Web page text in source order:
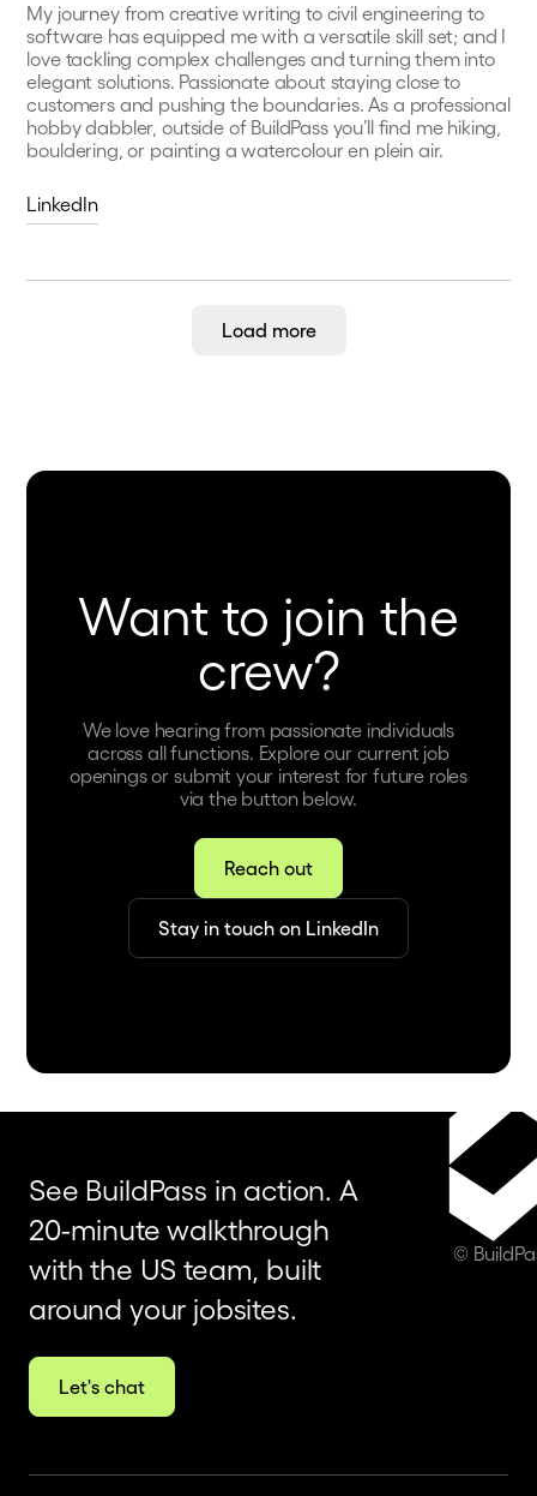
My journey from creative writing to civil engineering to
software has equipped me with a versatile skill set; and I
love tackling complex challenges and turning them into
elegant solutions. Passionate about staying close to
customers and pushing the boundaries. As a professional
hobby dabbler, outside of BuildPass you’ll find me hiking,
bouldering, or painting a watercolour en plein air.
LinkedIn
Load more
Want to join the
crew?
We love hearing from passionate individuals
across all functions. Explore our current job
openings or submit your interest for future roles
via the button below.
Reach out
Stay in touch on LinkedIn
See BuildPass in action. A
20-minute walkthrough
with the US team, built
around your jobsites.
Let's chat
©